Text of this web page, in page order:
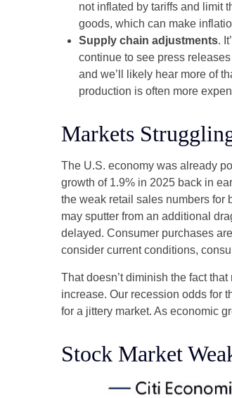
not inflated by tariffs and limit
goods, which can make
Supply chain adjustments.
continue to see press
and we’ll likely hear more of
production is often more
Markets
The U.S. economy was already
growth of 1.9% in 2025 back in
the weak retail sales numbers for
may sputter from an additional
delayed. Consumer purchases
consider current conditions,
That doesn’t diminish the fact
increase. Our recession odds for
for a jittery market. As economic
Stock Market